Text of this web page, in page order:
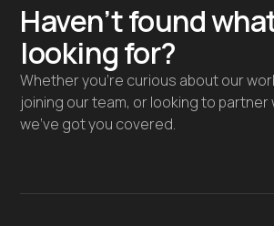
Haven’t found
looking for?
Whether you're curious about our
joining our team, or looking to partner
we’ve got you covered.